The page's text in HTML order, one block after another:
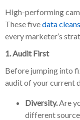
High-performing
These fivedata
every marketer’s
1. Audit First
Before jumping into
audit of your current
Diversity. Are
different